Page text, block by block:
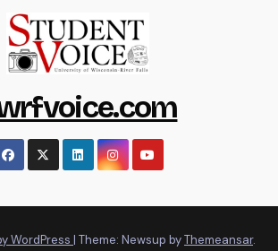
WordPress | Theme: Newsup byThemeansar.